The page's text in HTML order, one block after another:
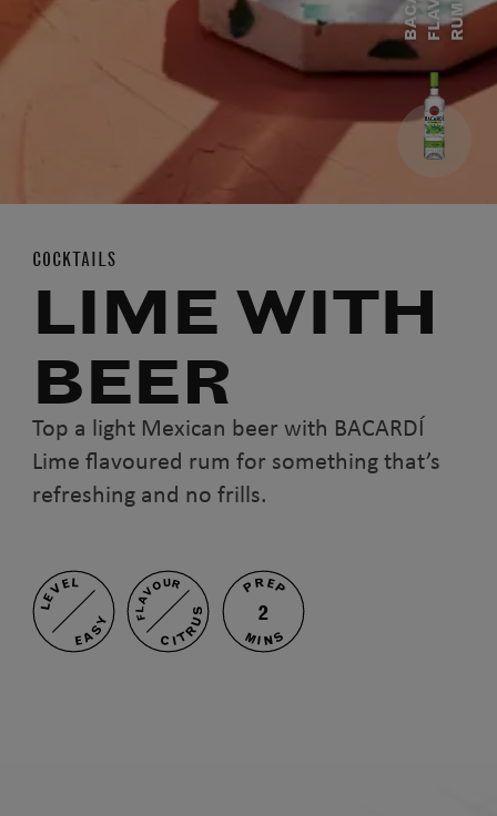
C
M
COCKTAILS
LIME WITH
BEER
Top a light Mexican beer with BACARDÍ
Lime flavoured rum for something that’s
refreshing and no frills.
LEVEL
EASY
FLAVOUR
CITRUS
PREP
2
MINS